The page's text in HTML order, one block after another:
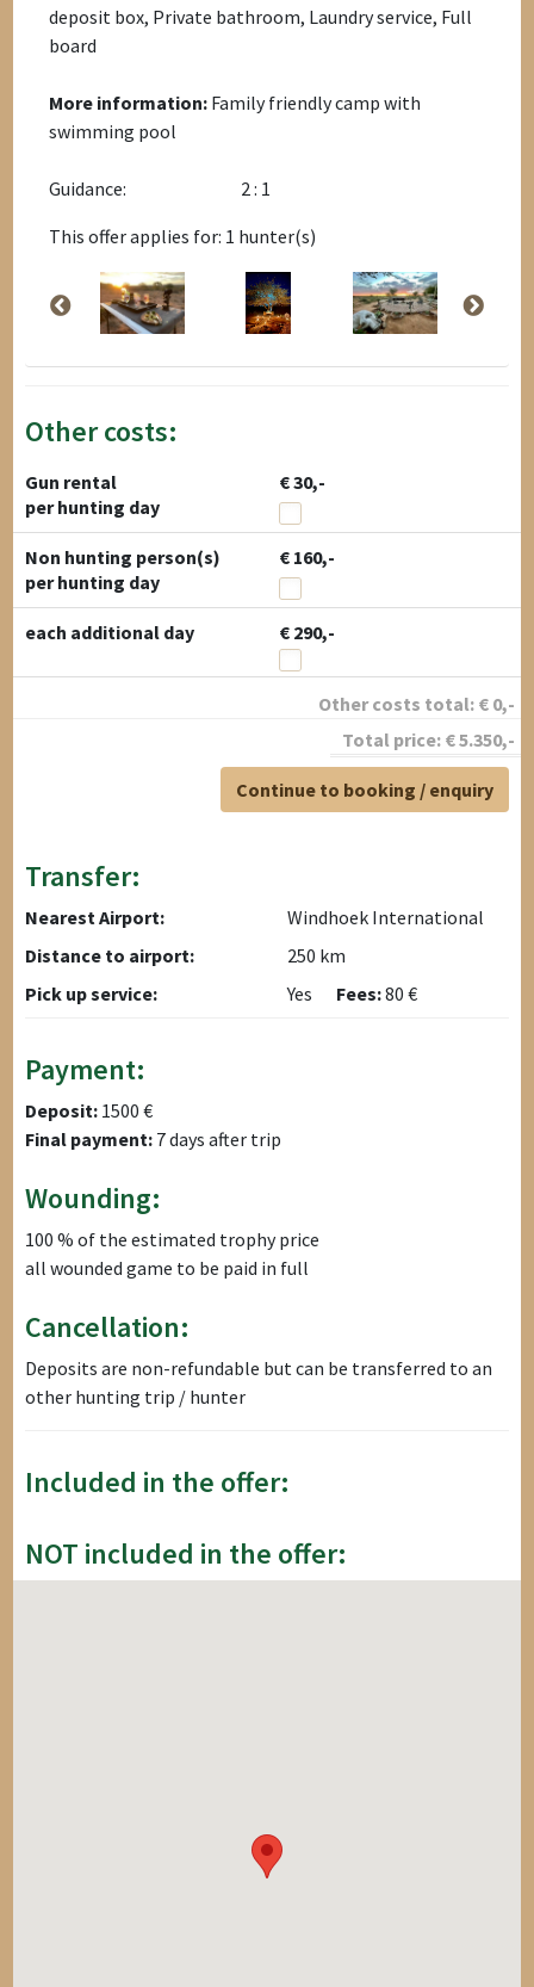
deposit box, Private bathroom, Laundry service, Full
board
More information: Family friendly camp with
swimming pool
Guidance:
2 : 1
This offer applies for: 1 hunter(s)
Other costs:
Gun rental
€ 30,-
per hunting day
Non hunting person(s)
€ 160,-
per hunting day
each additional day € 290,-
Other costs total: € 0,-
Total price: €5.350,-
Continue to booking / enquiry
Transfer:
Nearest Airport:
Windhoek International
Distance to airport:
250 km
Pick up service:
Yes Fees:80 €
Payment:
Deposit: 1500 €
Final payment: 7 days after trip
Wounding:
100 % of the estimated trophy price
all wounded game to be paid in full
Cancellation:
Deposits are non-refundable but can be transferred to an
other hunting trip / hunter
Included in the offer:
NOT included in the offer: